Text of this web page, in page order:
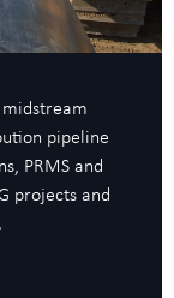
midstream
pipeline
PRMS and
projects and